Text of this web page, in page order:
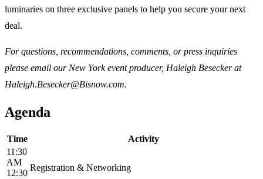
luminaries on three exclusive panels to help you secure your next
deal.
For questions, recommendations, comments, or press inquiries
please email our New York event producer, Haleigh Besecker at
Haleigh.Besecker@Bisnow.com.
Agenda
Time
Activity
11:30
AM
12:30
Registration & Networking